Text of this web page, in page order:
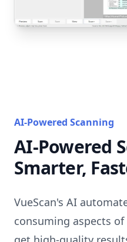
AI-Powered Scanning
AI-Powered
Smarter,
VueScan's AI
consuming aspects